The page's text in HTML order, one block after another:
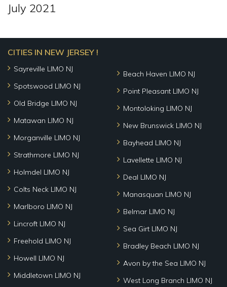
July 2021
CITIES IN NEW JERSEY !
Sayreville LIMO NJ
Spotswood LIMO NJ
Old Bridge LIMO NJ
Matawan LIMO NJ
Morganville LIMO NJ
Strathmore LIMO NJ
Holmdel LIMO NJ
Colts Neck LIMO NJ
Marlboro LIMO NJ
Lincroft LIMO NJ
Freehold LIMO NJ
Howell LIMO NJ
Middletown LIMO NJ
Beach Haven LIMO NJ
Point Pleasant LIMO NJ
Montoloking LIMO NJ
New Brunswick LIMO NJ
Bayhead LIMO NJ
Lavellette LIMO NJ
Deal LIMO NJ
Manasquan LIMO NJ
Belmar LIMO NJ
Sea Girt LIMO NJ
Bradley Beach LIMO NJ
Avon by the Sea LIMO NJ
West Long Branch LIMO NJ